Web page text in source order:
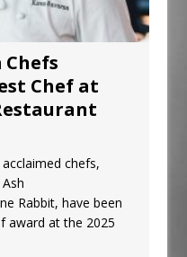
Chef at
chefs,
Rabbit, have been
award at the 2025